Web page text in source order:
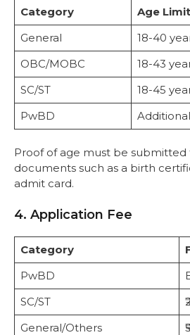
Category
Age Limit
General
18-40
OBC/MOBC
18-43
SC/ST
18-45
PwBD
Proof of age must be submitted
documents such as a birth
admit card.
4. Application Fee
Category
PwBD
SC/ST
General/Others